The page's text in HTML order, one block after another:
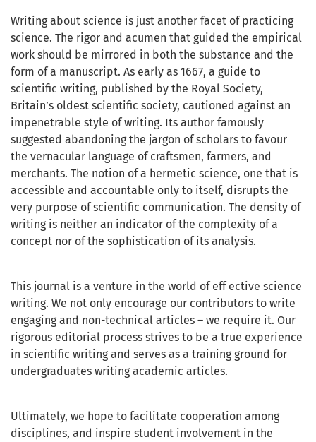
Writing about science is just another facet of practicing
science. The rigor and acumen that guided the empirical
work should be mirrored in both the substance and the
form of a manuscript. As early as 1667, a guide to
scientific writing, published by the Royal Society,
Britain’s oldest scientific society, cautioned against an
impenetrable style of writing. Its author famously
suggested abandoning the jargon of scholars to favour
the vernacular language of craftsmen, farmers, and
merchants. The notion of a hermetic science, one that is
accessible and accountable only to itself, disrupts the
very purpose of scientific communication. The density of
writing is neither an indicator of the complexity of a
concept nor of the sophistication of its analysis.
This journal is a venture in the world of eff ective science
writing. We not only encourage our contributors to write
engaging and non-technical articles – we require it. Our
rigorous editorial process strives to be a true experience
in scientific writing and serves as a training ground for
undergraduates writing academic articles.
Ultimately, we hope to facilitate cooperation among
disciplines, and inspire student involvement in the